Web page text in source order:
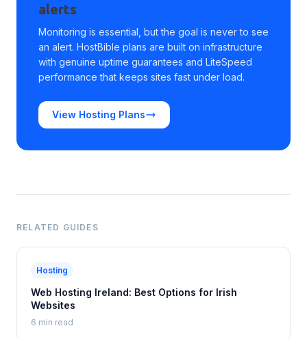
alerts
Monitoring is essential, but the goal is never to see
an alert. HostBible plans are built on infrastructure
with genuine uptime guarantees and LiteSpeed
performance that keeps sites fast under load.
View Hosting Plans
RELATED GUIDES
Hosting
Web Hosting Ireland: Best Options for Irish
Websites
6 min read